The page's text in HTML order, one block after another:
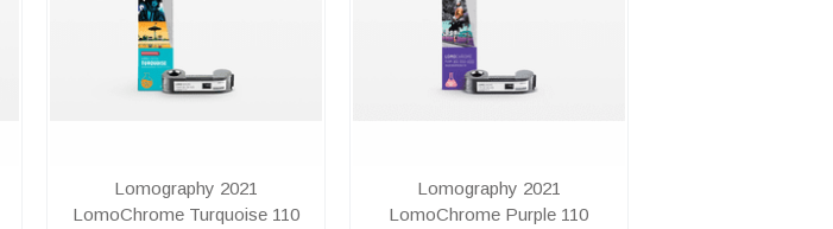
Lomography 2021
LomoChrome Turquoise 110
Lomography 2021
LomoChrome Purple 110